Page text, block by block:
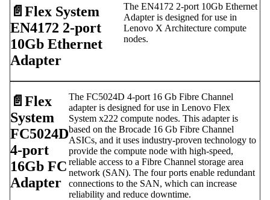
📄️ Flex System
EN4172 2-port
10Gb Ethernet
Adapter
The EN4172 2-port 10Gb Ethernet
Adapter is designed for use in
Lenovo X Architecture compute
nodes.
📄️ Flex
System
FC5024D
4-port
16Gb FC
Adapter
The FC5024D 4-port 16 Gb Fibre Channel
adapter is designed for use in Lenovo Flex
System x222 compute nodes. This adapter is
based on the Brocade 16 Gb Fibre Channel
ASICs, and it uses industry-proven technology to
provide the compute node with high-speed,
reliable access to a Fibre Channel storage area
network (SAN). The four ports enable redundant
connections to the SAN, which can increase
reliability and reduce downtime.